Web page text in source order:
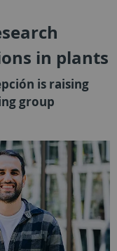
in plants
is raising
group